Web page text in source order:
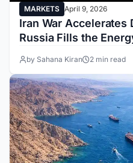
MARKETS April 9, 2026
Iran War Accelerates
Russia Fills the
by Sahana Kiran 2 min read